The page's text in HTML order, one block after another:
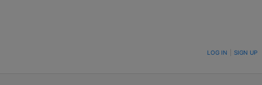
TO BE NOTIFIED WHEN NEW COMMENTS ARE POSTED LOG IN SIGN UP